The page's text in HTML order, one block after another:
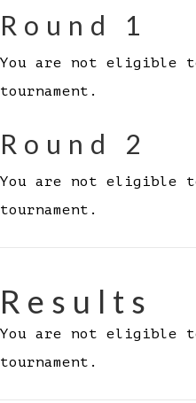
Round 1
You are not eligible
tournament.
Round 2
You are not eligible
tournament.
Results
You are not eligible
tournament.